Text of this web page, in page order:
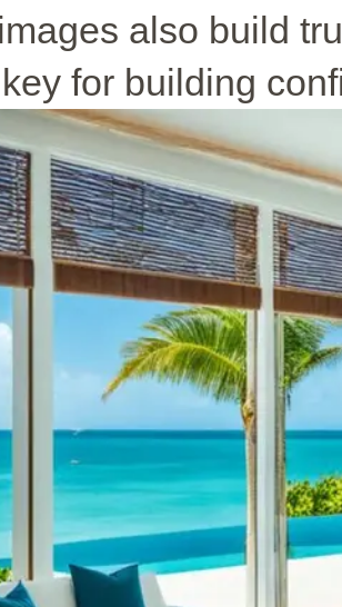
also build
for building